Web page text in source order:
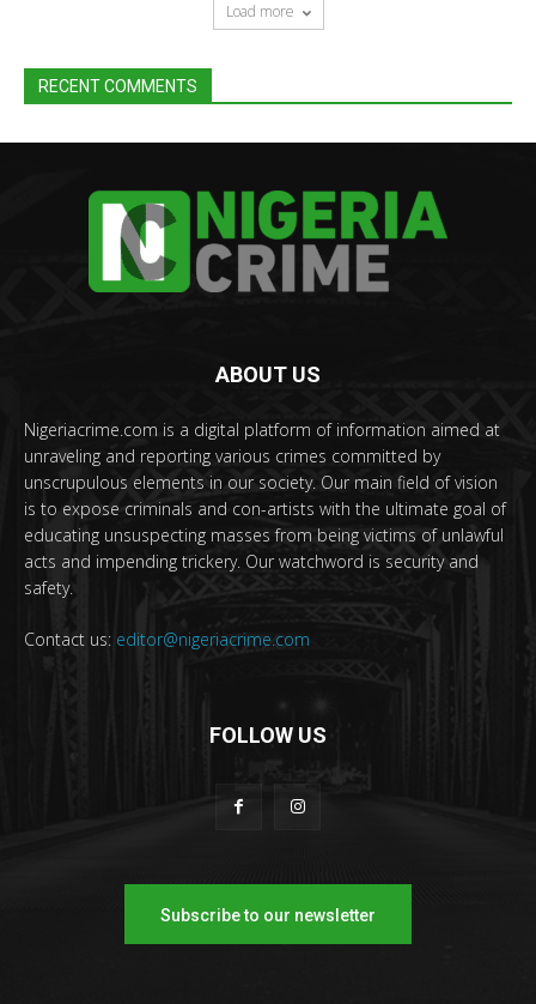
Load more
RECENT COMMENTS
ABOUT US
Nigeriacrime.com is a digital platform of information aimed at
unraveling and reporting various crimes committed by
unscrupulous elements in our society. Our main field of vision
is to expose criminals and con-artists with the ultimate goal of
educating unsuspecting masses from being victims of unlawful
acts and impending trickery. Our watchword is security and
safety.
Contact us: editor@nigeriacrime.com
FOLLOW US
Subscribe to our newsletter